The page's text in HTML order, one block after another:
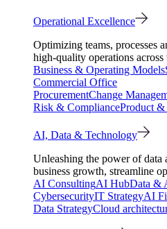
Operational Excellence
Optimizing teams, processes
high-quality operations across
Business & Operating Models
Commercial Office
ProcurementChange
Risk & ComplianceProduct &
AI, Data & Technology
Unleashing the power of data
business growth, streamline
AI ConsultingAI HubData &
CybersecurityIT StrategyAI
Data StrategyCloud